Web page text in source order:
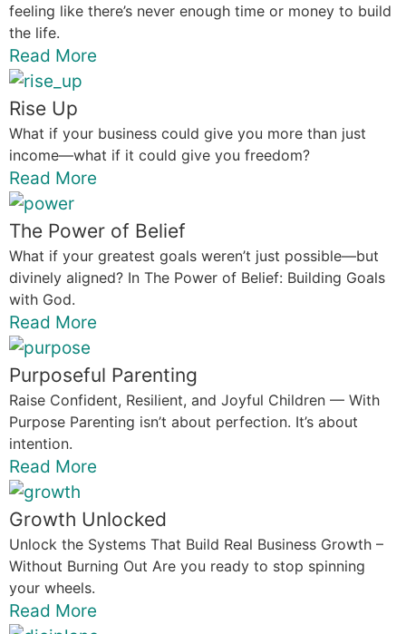
feeling like there’s never enough time or money to build
the life.
Read More
Rise Up
What if your business could give you more than just
income—what if it could give you freedom?
Read More
The Power of Belief
What if your greatest goals weren’t just possible—but
divinely aligned? In The Power of Belief: Building Goals
with God.
Read More
Purposeful Parenting
Raise Confident, Resilient, and Joyful Children — With
Purpose Parenting isn’t about perfection. It’s about
intention.
Read More
Growth Unlocked
Unlock the Systems That Build Real Business Growth –
Without Burning Out Are you ready to stop spinning
your wheels.
Read More